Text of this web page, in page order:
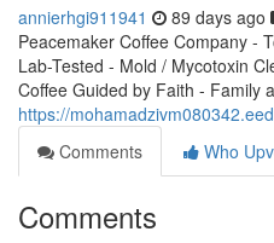
annierhgi911941 89 days ago
Peacemaker Coffee Company -
Lab-Tested - Mold / Mycotoxin
Coffee Guided by Faith - Family
https://
Comments
Who
Comments